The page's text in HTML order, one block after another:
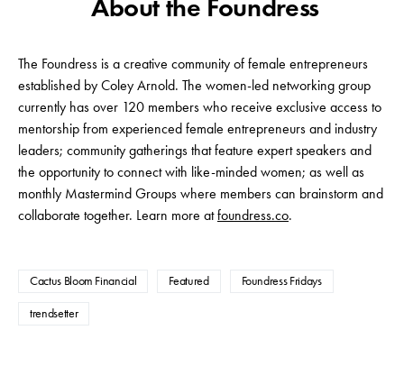
About the Foundress
The Foundress is a creative community of female entrepreneurs
established by Coley Arnold. The women-led networking group
currently has over 120 members who receive exclusive access to
mentorship from experienced female entrepreneurs and industry
leaders; community gatherings that feature expert speakers and
the opportunity to connect with like-minded women; as well as
monthly Mastermind Groups where members can brainstorm and
collaborate together. Learn more atfoundress.co.
Cactus Bloom Financial Featured Foundress Fridays
trendsetter